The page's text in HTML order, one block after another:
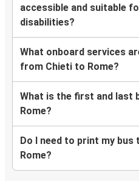
accessible and suitable
disabilities?
What onboard services
from Chieti to Rome?
What is the first and last
Rome?
Do I need to print my
Rome?